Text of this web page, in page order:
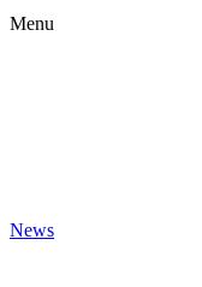
Menu
News